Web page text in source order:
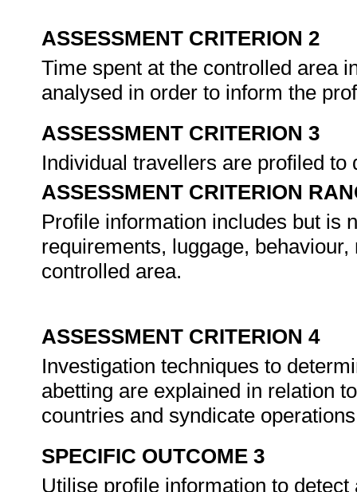
ASSESSMENT CRITERION 2
Time spent at the controlled area
analysed in order to inform the
ASSESSMENT CRITERION 3
Individual travellers are profiled
ASSESSMENT CRITERION
Profile information includes but is
requirements, luggage,
controlled area.
ASSESSMENT CRITERION 4
Investigation techniques to
abetting are explained in relation
countries and syndicate
SPECIFIC OUTCOME 3
Utilise profile information to